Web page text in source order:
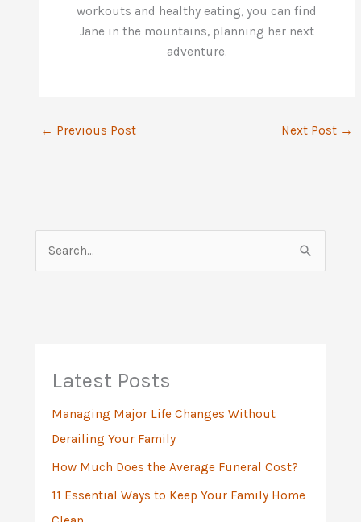
workouts and healthy eating, you can find
Jane in the mountains, planning her next
adventure.
← Previous Post Next Post →
Latest Posts
Managing Major Life Changes Without
Derailing Your Family
How Much Does the Average Funeral Cost?
11 Essential Ways to Keep Your Family Home